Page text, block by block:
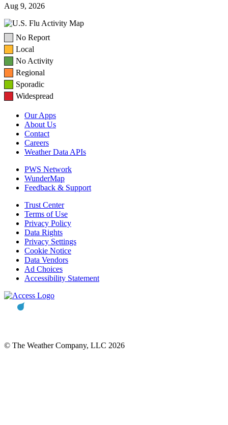
Aug 9, 2026
No Report
Local
No Activity
Regional
Sporadic
Widespread
Our Apps
About Us
Contact
Careers
Weather Data APIs
PWS Network
WunderMap
Feedback & Support
Trust Center
Terms of Use
Privacy Policy
Data Rights
Privacy Settings
Cookie Notice
Data Vendors
Ad Choices
Accessibility Statement
© The Weather Company, LLC 2026